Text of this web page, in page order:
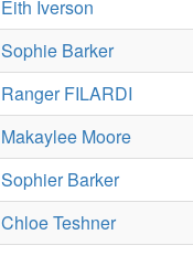
Eith Iverson
Sophie Barker
Ranger FILARDI
Makaylee Moore
Sophier Barker
Chloe Teshner